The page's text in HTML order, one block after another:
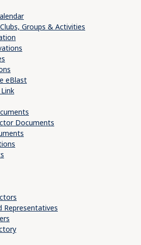
Groups & Activities
eBlast
Documents
Representatives